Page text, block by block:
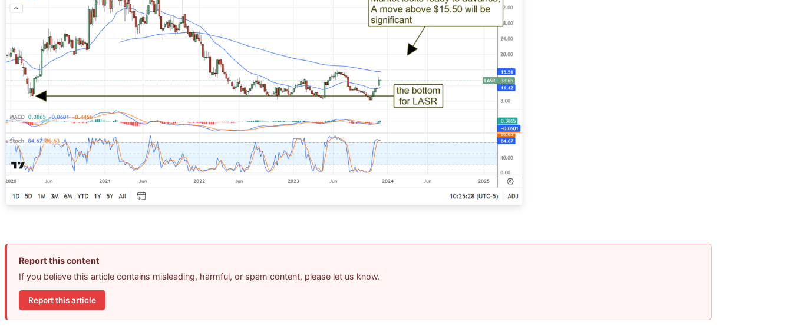
Report this content
If you believe this article contains misleading, harmful, or spam content, please let us know.
Report this article